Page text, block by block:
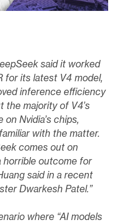
said it worked
for its latest V4 model,
inference efficiency
the majority of V4’s
Nvidia’s chips,
with the matter.
comes out on
horrible outcome for
said in a recent
Dwarkesh Patel.”
where “AI models